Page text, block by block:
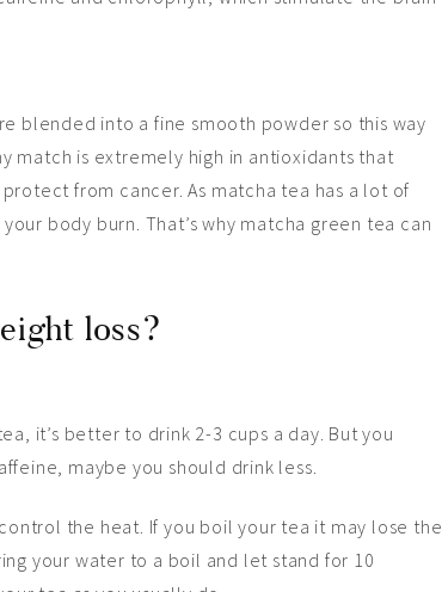
blended into a fine smooth powder so this way
match is extremely high in antioxidants that
from cancer. As matcha tea has a lot of
body burn. That’s why matcha green tea can
loss?
it’s better to drink 2-3 cups a day. But you
maybe you should drink less.
the heat. If you boil your tea it may lose the
your water to a boil and let stand for 10